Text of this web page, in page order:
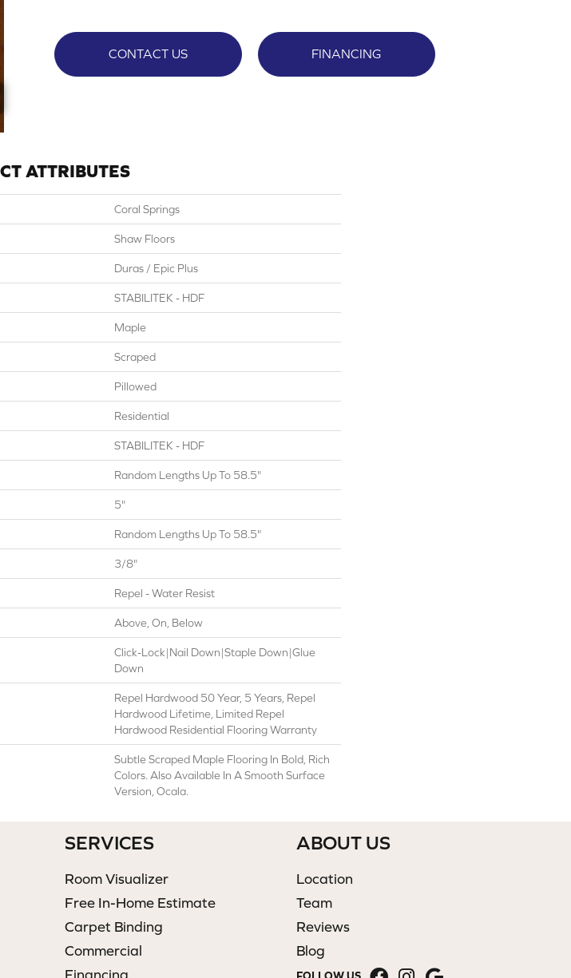
CONTACT US FINANCING
ATTRIBUTES
Coral Springs
Shaw Floors
Duras / Epic Plus
STABILITEK - HDF
Maple
Scraped
Pillowed
Residential
STABILITEK - HDF
Random Lengths Up To 58.5"
5"
Random Lengths Up To 58.5"
3/8"
Repel - Water Resist
Above, On, Below
Click-Lock|Nail Down|Staple Down|Glue
Down
Repel Hardwood 50 Year, 5 Years, Repel
Hardwood Lifetime, Limited Repel
Hardwood Residential Flooring Warranty
Subtle Scraped Maple Flooring In Bold, Rich
Colors. Also Available In A Smooth Surface
Version, Ocala.
SERVICES
Room Visualizer
Free In-Home Estimate
Carpet Binding
Commercial
Financing
ABOUT US
Location
Team
Reviews
Blog